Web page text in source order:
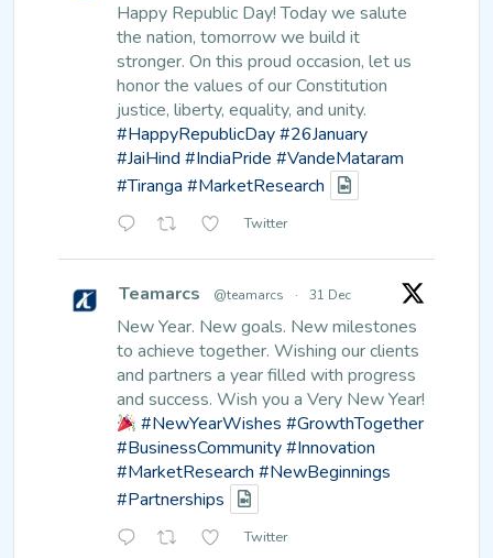
Happy Republic Day! Today we salute
the nation, tomorrow we build it
stronger. On this proud occasion, let us
honor the values of our Constitution
justice, liberty, equality, and unity.
#HappyRepublicDay#26January
#JaiHind #IndiaPride #VandeMataram
#Tiranga #MarketResearch
Twitter
Teamarcs @teamarcs · 31 Dec
New Year. New goals. New milestones
to achieve together. Wishing our clients
and partners a year filled with progress
and success. Wish you a Very New Year!
#NewYearWishes #GrowthTogether
#BusinessCommunity#Innovation
#MarketResearch #NewBeginnings
#Partnerships
Twitter